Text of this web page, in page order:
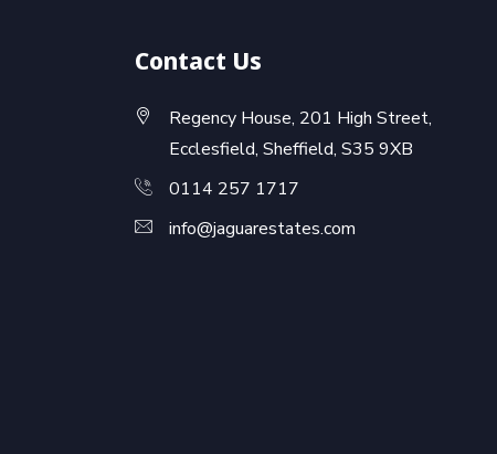
Contact Us
Regency House, 201 High Street,
Ecclesfield, Sheffield, S35 9XB
0114 257 1717
info@jaguarestates.com